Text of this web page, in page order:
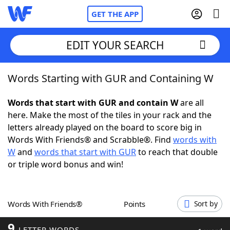
GET THE APP
Home
Words With FriendsCheat
NYT Crossplay Cheat
Scrabble Helpers
Word GamesHelpers
EDIT YOUR SEARCH
Words Starting with GUR and Containing W
Words that start with GUR and contain Ware all
here. Make the most of the tiles in your rack and the
letters already played on the board to score big in
Words With Friends® and Scrabble®. Find words with
Wand words that start with GURto reach that double
or triple word bonus and win!
Words With Friends® Points Sort by